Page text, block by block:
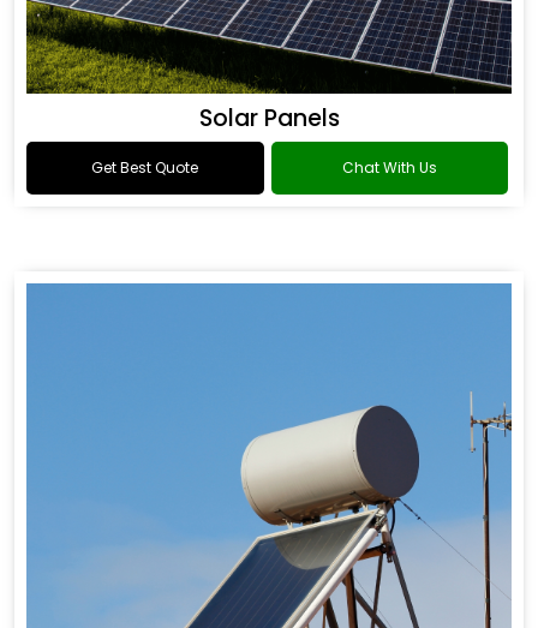
Solar Panels
Get Best Quote Chat With Us